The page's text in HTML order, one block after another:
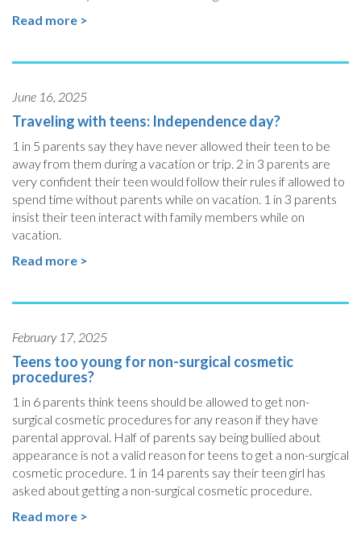
Read more >
June 16, 2025
Traveling with teens: Independence day?
1 in 5 parents say they have never allowed their teen to be
away from them during a vacation or trip. 2 in 3 parents are
very confident their teen would follow their rules if allowed to
spend time without parents while on vacation. 1 in 3 parents
insist their teen interact with family members while on
vacation.
Read more >
February 17, 2025
Teens too young for non-surgical cosmetic
procedures?
1 in 6 parents think teens should be allowed to get non-
surgical cosmetic procedures for any reason if they have
parental approval. Half of parents say being bullied about
appearance is not a valid reason for teens to get a non-surgical
cosmetic procedure. 1 in 14 parents say their teen girl has
asked about getting a non-surgical cosmetic procedure.
Read more >